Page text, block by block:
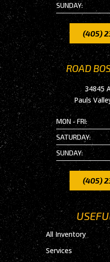
SUNDAY:
(405)
All Inventory
Services
ROAD
34845
Pauls
MON - FRI:
SATURDAY:
SUNDAY:
(405)